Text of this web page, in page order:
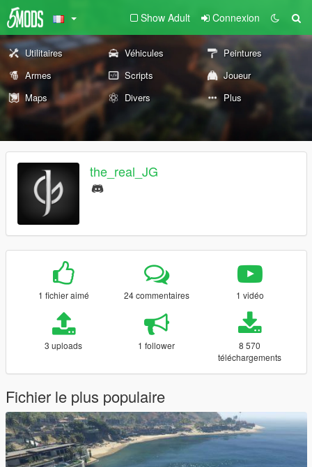
Show Adult Connexion
Utilitaires Véhicules
Peintures
Armes
Scripts
Joueur
Maps
Divers Plus
the_real_JG
1 fichier aimé 24 commentaires 1 vidéo
3 uploads 1 follower
8 570
téléchargements
Fichier le plus populaire